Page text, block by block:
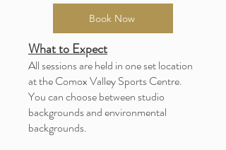
Book Now
What to Expect
All sessions are held in one set location
at the Comox Valley Sports Centre.
You can choose between studio
backgrounds and environmental
backgrounds.